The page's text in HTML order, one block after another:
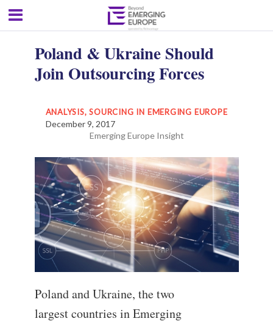
Poland & Ukraine Should
Join Outsourcing Forces
ANALYSIS,SOURCING IN EMERGING EUROPE
December 9, 2017
Emerging Europe Insight
Poland and Ukraine, the two
largest countries in Emerging